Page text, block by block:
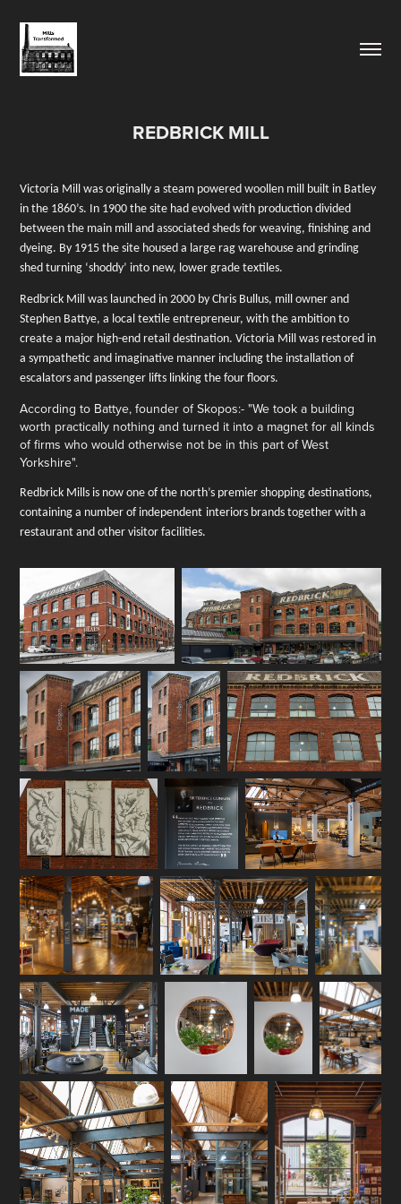
REDBRICK MILL
Victoria Mill was originally a steam powered woollen mill built in Batley
in the 1860’s. In 1900 the site had evolved with production divided
between the main mill and associated sheds for weaving, finishing and
dyeing. By 1915 the site housed a large rag warehouse and grinding
shed turning ‘shoddy’ into new, lower grade textiles.
Redbrick Mill was launched in 2000 by Chris Bullus, mill owner and
Stephen Battye, a local textile entrepreneur, with the ambition to
create a major high-end retail destination. Victoria Mill was restored in
a sympathetic and imaginative manner including the installation of
escalators and passenger lifts linking the four floors.
According to Battye, founder of Skopos:- "We took a building
worth practically nothing and turned it into a magnet for all kinds
of firms who would otherwise not be in this part of West
Yorkshire".
Redbrick Mills is now one of the north’s premier shopping destinations,
containing a number of independent interiors brands together with a
restaurant and other visitor facilities.